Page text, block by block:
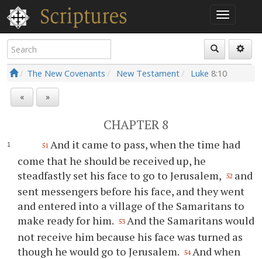
The New Covenants New Testament Luke 8:10
« »
CHAPTER 8
51 And it came to pass, when the time had
come that he should be received up, he
steadfastly set his face to go to Jerusalem, 52 and
sent messengers before his face, and they went
and entered into a village of the Samaritans to
make ready for him. 53 And the Samaritans would
not receive him because his face was turned as
though he would go to Jerusalem. 54 And when